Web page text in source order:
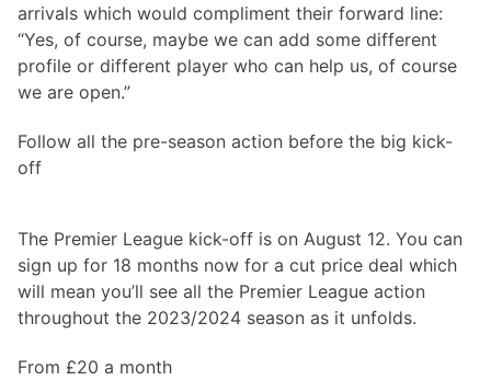
arrivals which would compliment their forward line:
“Yes, of course, maybe we can add some different
profile or different player who can help us, of course
we are open.”
Follow all the pre-season action before the big kick-
off
The Premier League kick-off is on August 12. You can
sign up for 18 months now for a cut price deal which
will mean you’ll see all the Premier League action
throughout the 2023/2024 season as it unfolds.
From £20 a month